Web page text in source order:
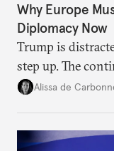
Why Europe
Diplomacy Now
Trump is
step up. The
voice and assert
Alissa de